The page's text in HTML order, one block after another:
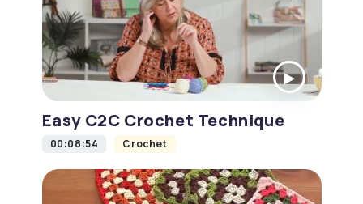
Easy C2C Crochet Technique
00:08:54 Crochet